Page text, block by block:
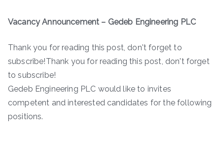
Vacancy Announcement – Gedeb Engineering PLC
Thank you for reading this post, don't forget to
subscribe!Thank you for reading this post, don't forget
to subscribe!
Gedeb Engineering PLC would like to invites
competent and interested candidates for the following
positions.